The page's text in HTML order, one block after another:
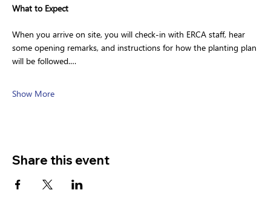
What to Expect
When you arrive on site, you will check-in with ERCA staff, hear
some opening remarks, and instructions for how the planting plan
will be followed.…
Show More
Share this event